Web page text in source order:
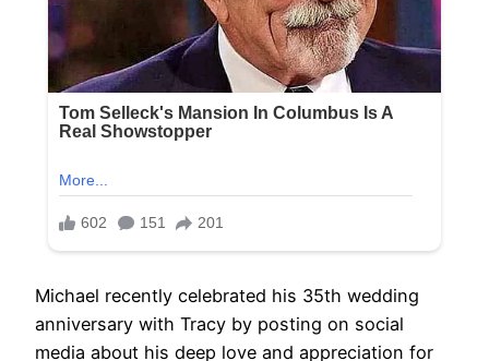
Michael recently celebrated his 35th wedding
anniversary with Tracy by posting on social
media about his deep love and appreciation for